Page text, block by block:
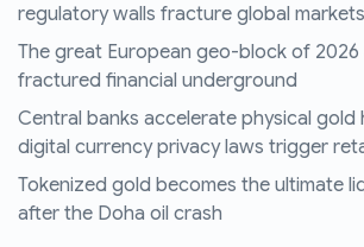
regulatory walls fracture global markets
The great European geo-block of
fractured financial underground
Central banks accelerate physical gold
digital currency privacy laws trigger
Tokenized gold becomes the ultimate
after the Doha oil crash